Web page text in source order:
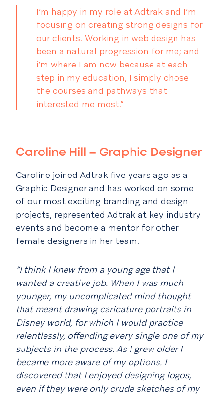
I’m happy in my role at Adtrak and I’m
focusing on creating strong designs for
our clients. Working in web design has
been a natural progression for me; and
i’m where I am now because at each
step in my education, I simply chose
the courses and pathways that
interested me most.”
Caroline Hill – Graphic Designer
Caroline joined Adtrak five years ago as a
Graphic Designer and has worked on some
of our most exciting branding and design
projects, represented Adtrak at key industry
events and become a mentor for other
female designers in her team.
“I think I knew from a young age that I
wanted a creative job. When I was much
younger, my uncomplicated mind thought
that meant drawing caricature portraits in
Disney world, for which I would practice
relentlessly, offending every single one of my
subjects in the process. As I grew older I
became more aware of my options. I
discovered that I enjoyed designing logos,
even if they were only crude sketches of my